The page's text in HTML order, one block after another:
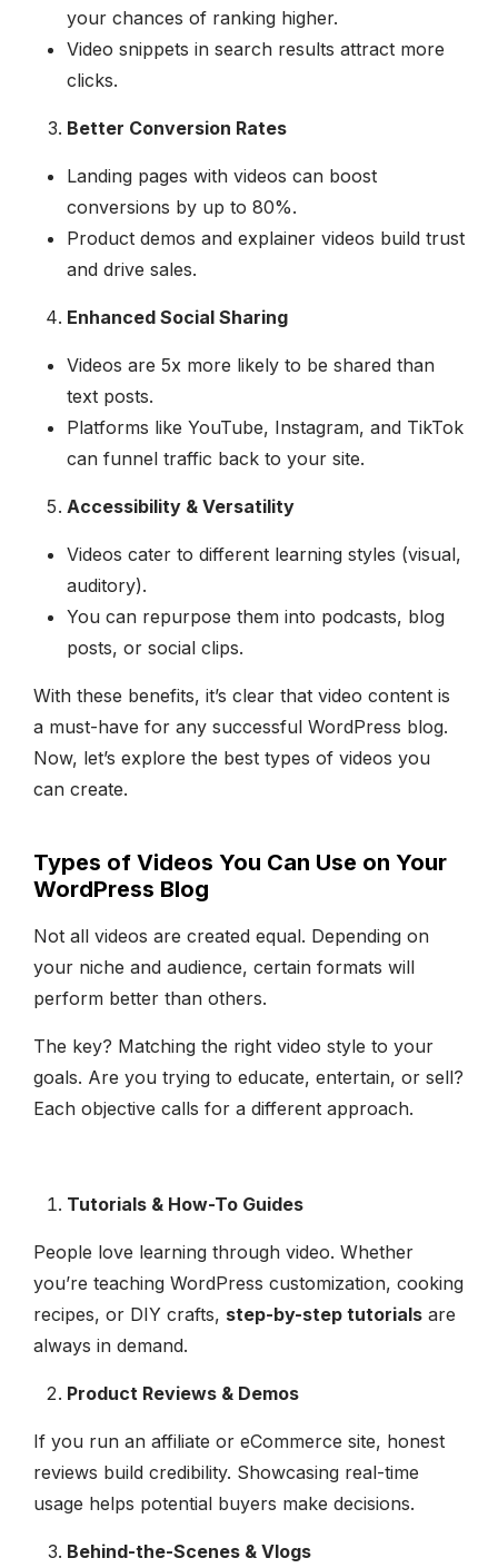
your chances of ranking higher.
Video snippets in search results attract more
clicks.
Better Conversion Rates
Landing pages with videos can boost
conversions by up to 80%.
Product demos and explainer videos build trust
and drive sales.
Enhanced Social Sharing
Videos are 5x more likely to be shared than
text posts.
Platforms like YouTube, Instagram, and TikTok
can funnel traffic back to your site.
Accessibility & Versatility
Videos cater to different learning styles (visual,
auditory).
You can repurpose them into podcasts, blog
posts, or social clips.
With these benefits, it’s clear that video content is
a must-have for any successful WordPress blog.
Now, let’s explore the best types of videos you
can create.
Types of Videos You Can Use on Your
WordPress Blog
Not all videos are created equal. Depending on
your niche and audience, certain formats will
perform better than others.
The key? Matching the right video style to your
goals. Are you trying to educate, entertain, or sell?
Each objective calls for a different approach.
Tutorials & How-To Guides
People love learning through video. Whether
you’re teaching WordPress customization, cooking
recipes, or DIY crafts, step-by-step tutorials are
always in demand.
Product Reviews & Demos
If you run an affiliate or eCommerce site, honest
reviews build credibility. Showcasing real-time
usage helps potential buyers make decisions.
Behind-the-Scenes & Vlogs